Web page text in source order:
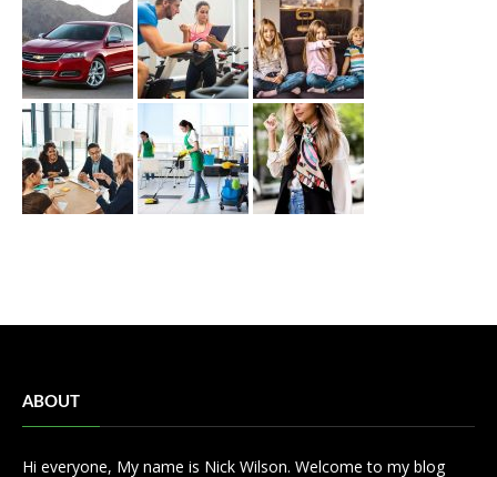
ABOUT
Hi everyone, My name is Nick Wilson. Welcome to my blog